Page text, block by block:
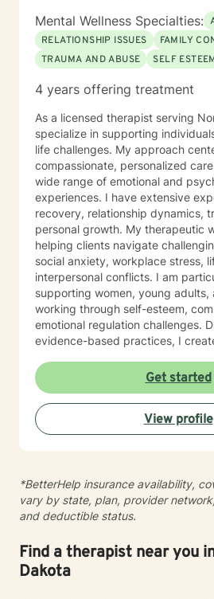
Mental Wellness Specialties:
RELATIONSHIP ISSUES
FAMILY
TRAUMA AND ABUSE
SELF
4 years offering treatment
As a licensed therapist serving
specialize in supporting
life challenges. My approach
compassionate, personalized
wide range of emotional and
experiences. I have extensive
recovery, relationship dynamics,
personal growth. My therapeutic work focuses on
helping clients navigate
social anxiety, workplace stress,
interpersonal conflicts. I am
supporting women, young adults,
working through self-esteem,
emotional regulation challenges. Drawing from
evidence-based practices, I
experiences, develop resilience,
meaningful personal
empower individuals to
deeply, heal from past wounds,
more fulfilling lives. I approach each client's journey
collaboratively to identify
obstacles, and create positive,
Get started
View profile
*BetterHelp insurance availability,
vary by state, plan, provider
and deductible status.
Find a therapist near you
Dakota